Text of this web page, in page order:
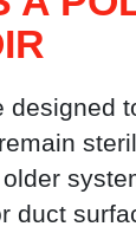
designed
duct